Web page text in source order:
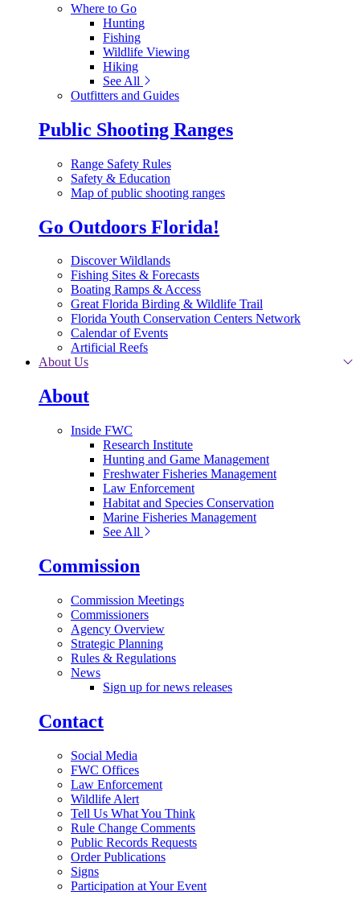
Where to Go
Hunting
Fishing
Wildlife Viewing
Hiking
See All
Outfitters and Guides
Public Shooting Ranges
Range Safety Rules
Safety & Education
Map of public shooting ranges
Go Outdoors Florida!
Discover Wildlands
Fishing Sites & Forecasts
Boating Ramps & Access
Great Florida Birding & Wildlife Trail
Florida Youth Conservation Centers Network
Calendar of Events
Artificial Reefs
About Us
About
Inside FWC
Research Institute
Hunting and Game Management
Freshwater Fisheries Management
Law Enforcement
Habitat and Species Conservation
Marine Fisheries Management
See All
Commission
Commission Meetings
Commissioners
Agency Overview
Strategic Planning
Rules & Regulations
News
Sign up for news releases
Contact
Social Media
FWC Offices
Law Enforcement
Wildlife Alert
Tell Us What You Think
Rule Change Comments
Public Records Requests
Order Publications
Signs
Participation at Your Event